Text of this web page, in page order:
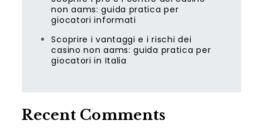
non aams: guida pratica per
giocatori informati
Scoprire i vantaggi e i rischi dei
casino non aams: guida pratica per
giocatori in Italia
Recent Comments